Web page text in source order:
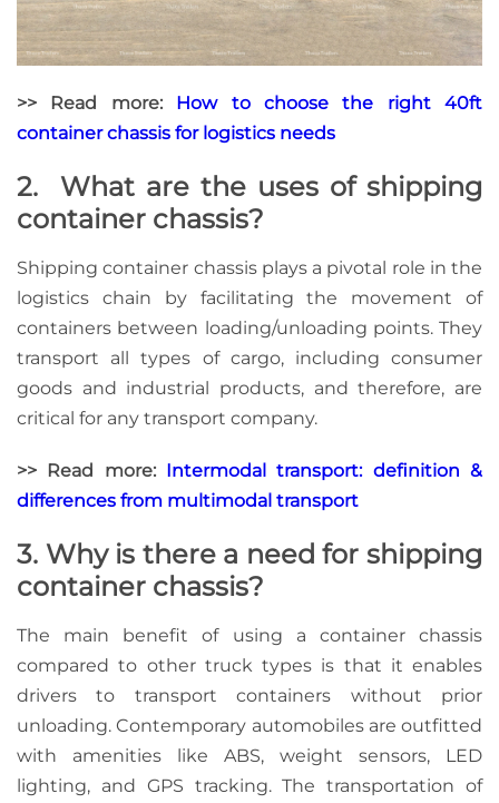
>> Read more: How to choose the right 40ft
container chassis for logistics needs
2. What are the uses of shipping
container chassis?
Shipping container chassis plays a pivotal role in the
logistics chain by facilitating the movement of
containers between loading/unloading points. They
transport all types of cargo, including consumer
goods and industrial products, and therefore, are
critical for any transport company.
>> Read more: Intermodal transport: definition &
differences from multimodal transport
3. Why is there a need for shipping
container chassis?
The main benefit of using a container chassis
compared to other truck types is that it enables
drivers to transport containers without prior
unloading. Contemporary automobiles are outfitted
with amenities like ABS, weight sensors, LED
lighting, and GPS tracking. The transportation of